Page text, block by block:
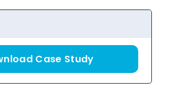
Case Study